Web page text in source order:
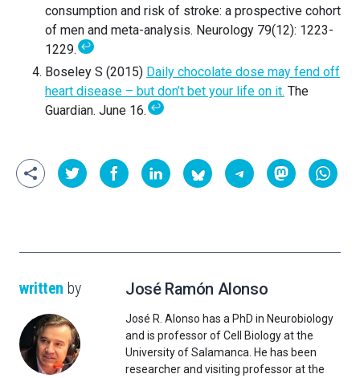
consumption and risk of stroke: a prospective cohort
of men and meta-analysis. Neurology 79(12): 1223-
1229.↩
Boseley S (2015) Daily chocolate dose may fend off
heart disease – but don’t bet your life on it. The
Guardian. June 16.↩
written by José Ramón Alonso
José R. Alonso has a PhD in Neurobiology
and is professor of Cell Biology at the
University of Salamanca. He has been
researcher and visiting professor at the